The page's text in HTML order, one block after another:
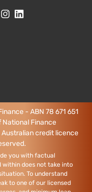
- ABN 78 671 651
Finance
Australian credit licence
you with factual
within does not take into
To understand
to one of our licensed